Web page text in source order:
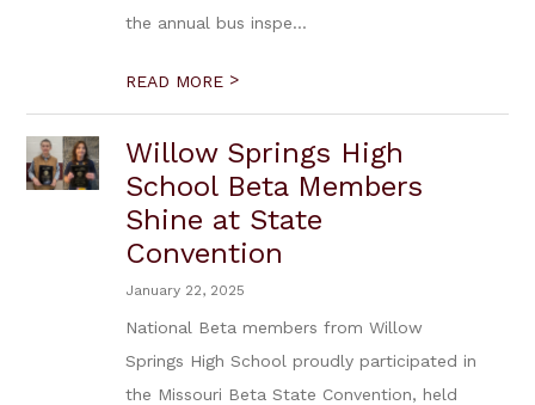
the annual bus inspe...
READ MORE >
Willow Springs High
School Beta Members
Shine at State
Convention
January 22, 2025
National Beta members from Willow
Springs High School proudly participated in
the Missouri Beta State Convention, held